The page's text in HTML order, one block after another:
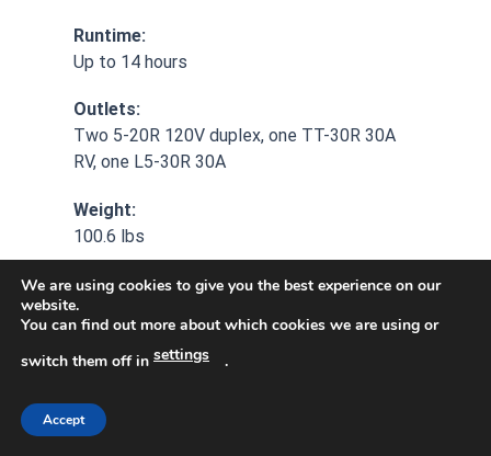
Runtime:
Up to 14 hours
Outlets:
Two 5-20R 120V duplex, one TT-30R 30A
RV, one L5-30R 30A
Weight:
100.6 lbs
Additional Feature:
Lifetime technical support
Additional Feature:
Additional Feature:
We are using cookies to give you the best experience on our
website.
You can find out more about which cookies we are using or
switch them off in settings .
Accept